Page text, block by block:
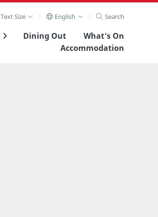
Text Size English Search
Dining Out
What's On
Accommodation